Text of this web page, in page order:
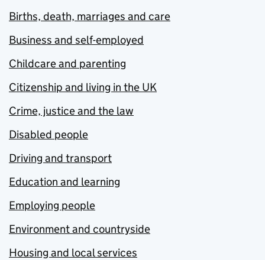
Births, death, marriages and care
Business and self-employed
Childcare and parenting
Citizenship and living in the UK
Crime, justice and the law
Disabled people
Driving and transport
Education and learning
Employing people
Environment and countryside
Housing and local services